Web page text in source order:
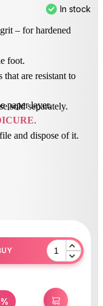
In stock
grit – for hardened
foot.
are resistant to
sold separately.
paper layer.
.
and dispose of it.
BUY